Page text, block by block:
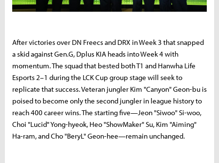
After victories over DN Freecs and DRX in Week 3 that snapped
a skid against Gen.G, Dplus KIA heads into Week 4 with
momentum. The squad that bested both T1 and Hanwha Life
Esports 2–1 during the LCK Cup group stage will seek to
replicate that success. Veteran jungler Kim "Canyon" Geon-bu is
poised to become only the second jungler in league history to
reach 400 career wins. The starting five—Jeon "Siwoo" Si-woo,
Choi "Lucid" Yong-hyeok, Heo "ShowMaker" Su, Kim "Aiming"
Ha-ram, and Cho "BeryL" Geon-hee—remain unchanged.